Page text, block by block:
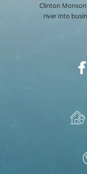
Clinton
river into